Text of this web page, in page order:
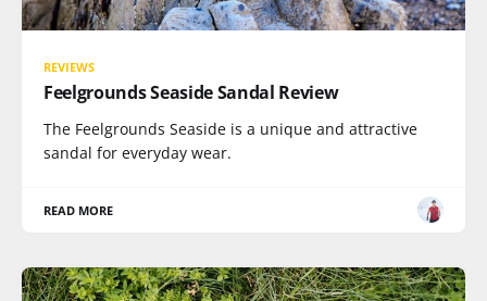
REVIEWS
Feelgrounds Seaside Sandal Review
The Feelgrounds Seaside is a unique and attractive
sandal for everyday wear.
READ MORE